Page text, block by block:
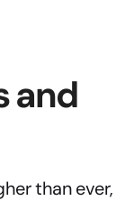
and
than ever,